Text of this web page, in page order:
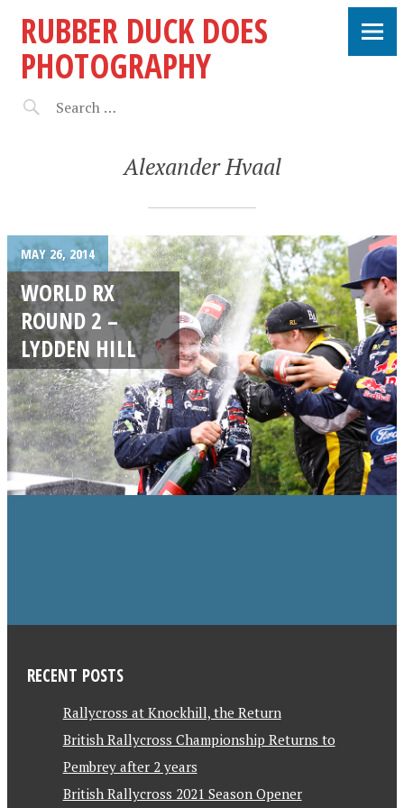
RUBBER DUCK DOES
PHOTOGRAPHY
Alexander Hvaal
MAY 26, 2014
WORLD RX
ROUND 2 –
LYDDEN HILL
RECENT POSTS
Rallycross at Knockhill, the Return
British Rallycross Championship Returns to
Pembrey after 2 years
British Rallycross 2021 Season Opener